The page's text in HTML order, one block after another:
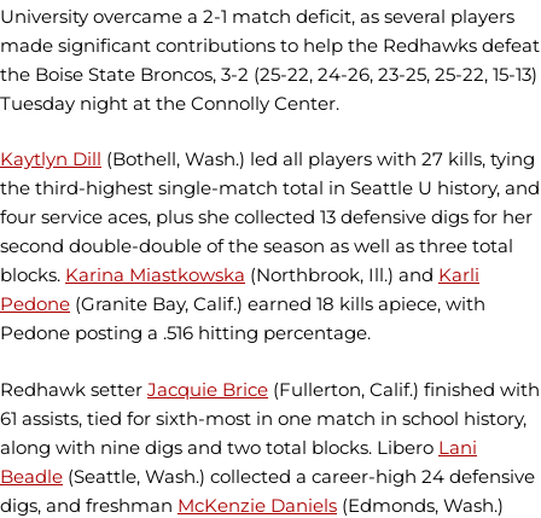
University overcame a 2-1 match deficit, as several players
made significant contributions to help the Redhawks defeat
the Boise State Broncos, 3-2 (25-22, 24-26, 23-25, 25-22, 15-13)
Tuesday night at the Connolly Center.
Kaytlyn Dill (Bothell, Wash.) led all players with 27 kills, tying
the third-highest single-match total in Seattle U history, and
four service aces, plus she collected 13 defensive digs for her
second double-double of the season as well as three total
blocks. Karina Miastkowska (Northbrook, Ill.) and Karli
Pedone (Granite Bay, Calif.) earned 18 kills apiece, with
Pedone posting a .516 hitting percentage.
Redhawk setter Jacquie Brice (Fullerton, Calif.) finished with
61 assists, tied for sixth-most in one match in school history,
along with nine digs and two total blocks. Libero Lani
Beadle (Seattle, Wash.) collected a career-high 24 defensive
digs, and freshman McKenzie Daniels (Edmonds, Wash.)